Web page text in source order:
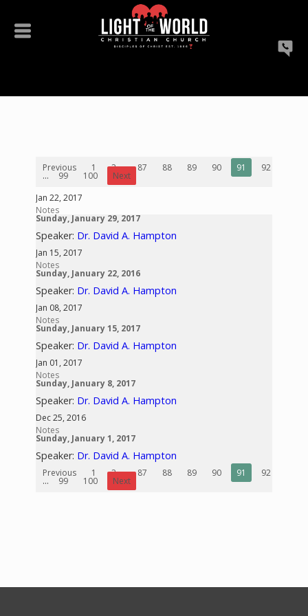
Previous 1 2 ... 87 88 89 90 91 92
... 99 100
Next
Jan 22, 2017
Notes
Sunday, January 29, 2017
Speaker: Dr. David A. Hampton
Jan 15, 2017
Notes
Sunday, January 22, 2016
Speaker: Dr. David A. Hampton
Jan 08, 2017
Notes
Sunday, January 15, 2017
Speaker: Dr. David A. Hampton
Jan 01, 2017
Notes
Sunday, January 8, 2017
Speaker: Dr. David A. Hampton
Dec 25, 2016
Notes
Sunday, January 1, 2017
Speaker: Dr. David A. Hampton
Previous 1 2 ... 87 88 89 90 91 92
... 99 100 Next